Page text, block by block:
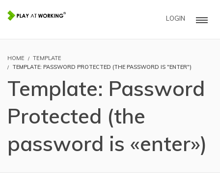
LOGIN
HOME
TEMPLATE
TEMPLATE: PASSWORD PROTECTED (THE PASSWORD IS "ENTER")
Template: Password
Protected (the
password is «enter»)